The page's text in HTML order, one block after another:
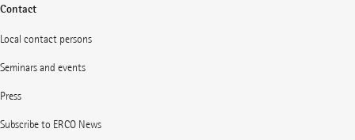
Contact
Local contact persons
Seminars and events
Press
Subscribe to ERCO News